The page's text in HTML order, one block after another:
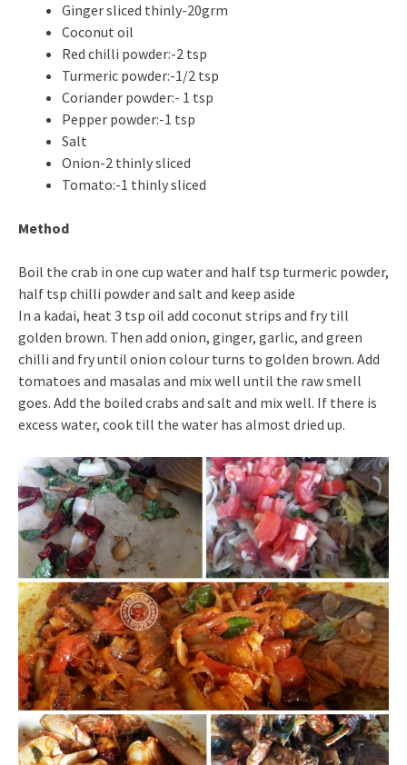
Ginger sliced thinly-20grm
Coconut oil
Red chilli powder:-2 tsp
Turmeric powder:-1/2 tsp
Coriander powder:- 1 tsp
Pepper powder:-1 tsp
Salt
Onion-2 thinly sliced
Tomato:-1 thinly sliced
Method
Boil the crab in one cup water and half tsp turmeric powder,
half tsp chilli powder and salt and keep aside
In a kadai, heat 3 tsp oil add coconut strips and fry till
golden brown. Then add onion, ginger, garlic, and green
chilli and fry until onion colour turns to golden brown. Add
tomatoes and masalas and mix well until the raw smell
goes. Add the boiled crabs and salt and mix well. If there is
excess water, cook till the water has almost dried up.